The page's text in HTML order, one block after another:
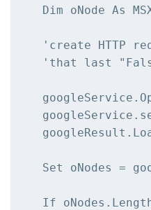
Dim oNode As
'create HTTP
'that last
Set oNodes =
If